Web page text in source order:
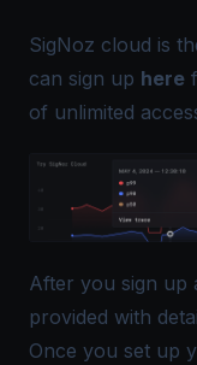
SigNoz cloud is
can sign up here
of unlimited
After you sign up
provided with
Once you set up